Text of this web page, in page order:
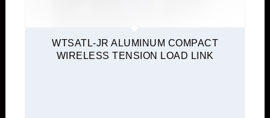
WTSATL-JR ALUMINUM COMPACT
WIRELESS TENSION LOAD LINK